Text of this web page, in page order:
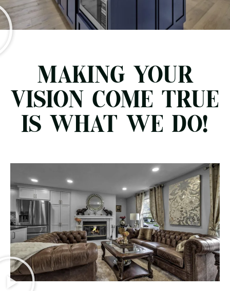
MAKING YOUR
VISION COME TRUE
IS WHAT WE DO!